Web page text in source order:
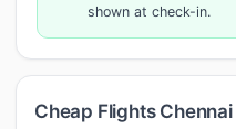
shown at check-in.
Cheap Flights